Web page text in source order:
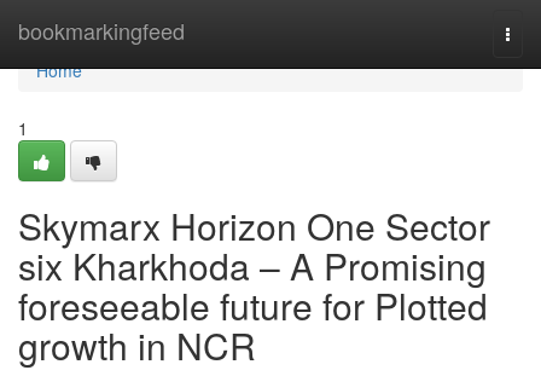
bookmarkingfeed
Home
Home
1
Skymarx Horizon One Sector
six Kharkhoda – A Promising
foreseeable future for Plotted
growth in NCR